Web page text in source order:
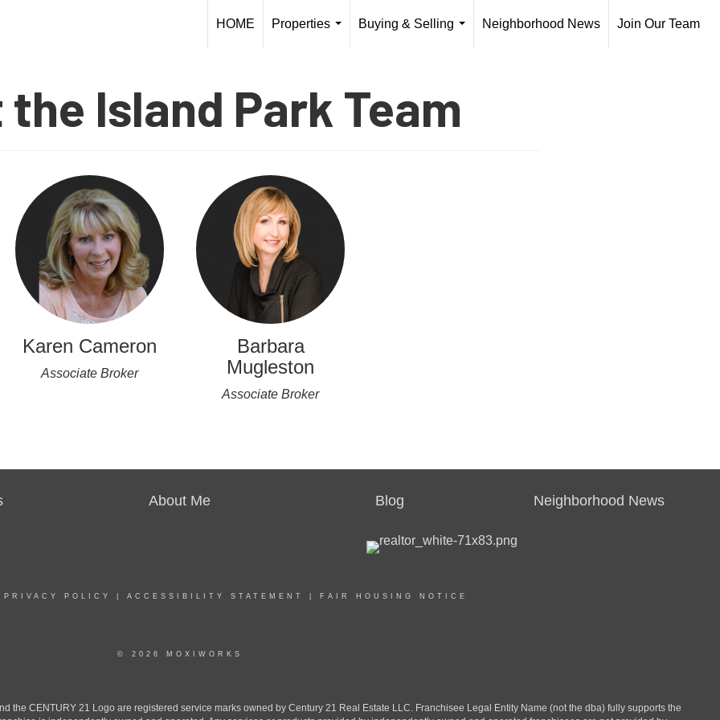
HOME
Properties
Buying & Selling
Neighborhood News Join Our Team
the Island Park Team
Karen Cameron
Associate Broker
Barbara
Mugleston
Associate Broker
About Me Blog Neighborhood News
PRIVACY POLICY ACCESSIBILITY STATEMENT FAIR HOUSING NOTICE
© 2026 MOXIWORKS
the CENTURY 21 Logo are registered service marks owned by Century 21 Real Estate LLC. Franchisee Legal Entity Name (not the dba) fully supports the